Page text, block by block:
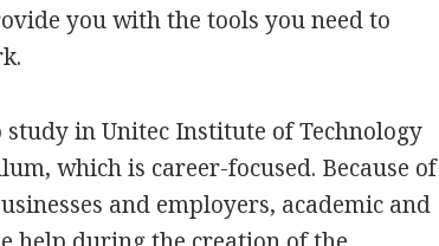
you with the tools you need to
study in Unitec Institute of Technology
which is career-focused. Because of
and employers, academic and